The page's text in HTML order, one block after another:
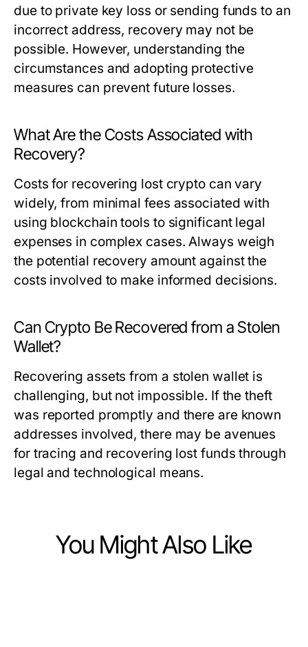
due to private key loss or sending funds to an
incorrect address, recovery may not be
possible. However, understanding the
circumstances and adopting protective
measures can prevent future losses.
What Are the Costs Associated with
Recovery?
Costs for recovering lost crypto can vary
widely, from minimal fees associated with
using blockchain tools to significant legal
expenses in complex cases. Always weigh
the potential recovery amount against the
costs involved to make informed decisions.
Can Crypto Be Recovered from a Stolen
Wallet?
Recovering assets from a stolen wallet is
challenging, but not impossible. If the theft
was reported promptly and there are known
addresses involved, there may be avenues
for tracing and recovering lost funds through
legal and technological means.
You Might Also Like